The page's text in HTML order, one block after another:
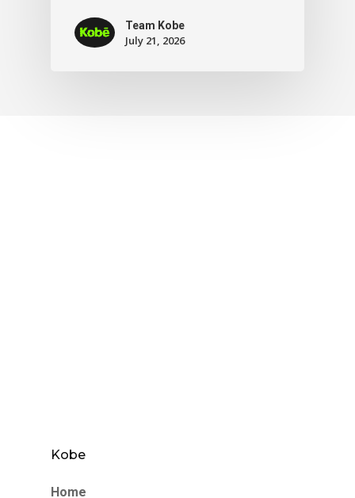
Team Kobe
July 21, 2026
Kobe
Home